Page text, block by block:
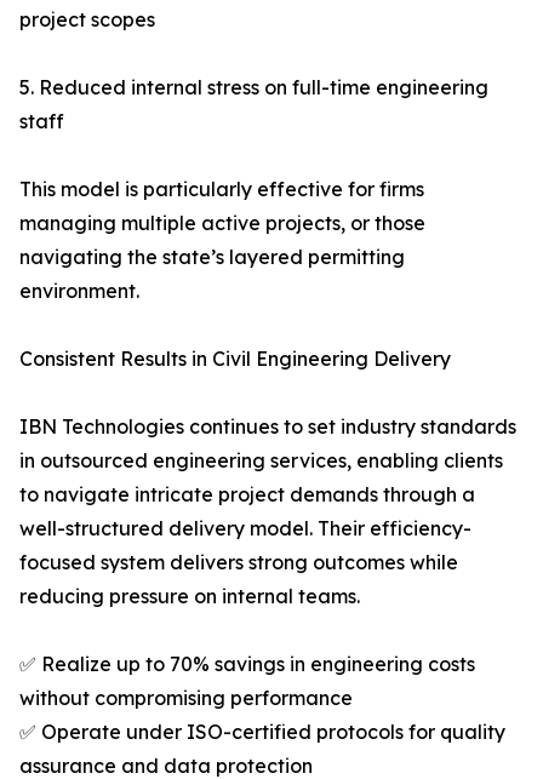
project scopes
5. Reduced internal stress on full-time engineering
staff
This model is particularly effective for firms
managing multiple active projects, or those
navigating the state’s layered permitting
environment.
Consistent Results in Civil Engineering Delivery
IBN Technologies continues to set industry standards
in outsourced engineering services, enabling clients
to navigate intricate project demands through a
well-structured delivery model. Their efficiency-
focused system delivers strong outcomes while
reducing pressure on internal teams.
✅ Realize up to 70% savings in engineering costs
without compromising performance
✅ Operate under ISO-certified protocols for quality
assurance and data protection